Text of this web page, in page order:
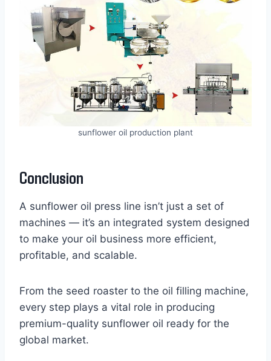
sunflower oil production plant
Conclusion
A sunflower oil press line isn’t just a set of
machines — it’s an integrated system designed
to make your oil business more efficient,
profitable, and scalable.
From the seed roaster to the oil filling machine,
every step plays a vital role in producing
premium-quality sunflower oil ready for the
global market.